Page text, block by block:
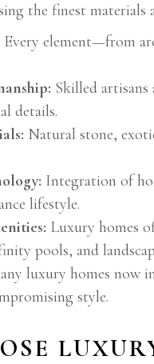
the finest
Every element—from
Skilled
details.
Natural stone,
Integration of
lifestyle.
Luxury homes
pools, and
luxury homes now
style.